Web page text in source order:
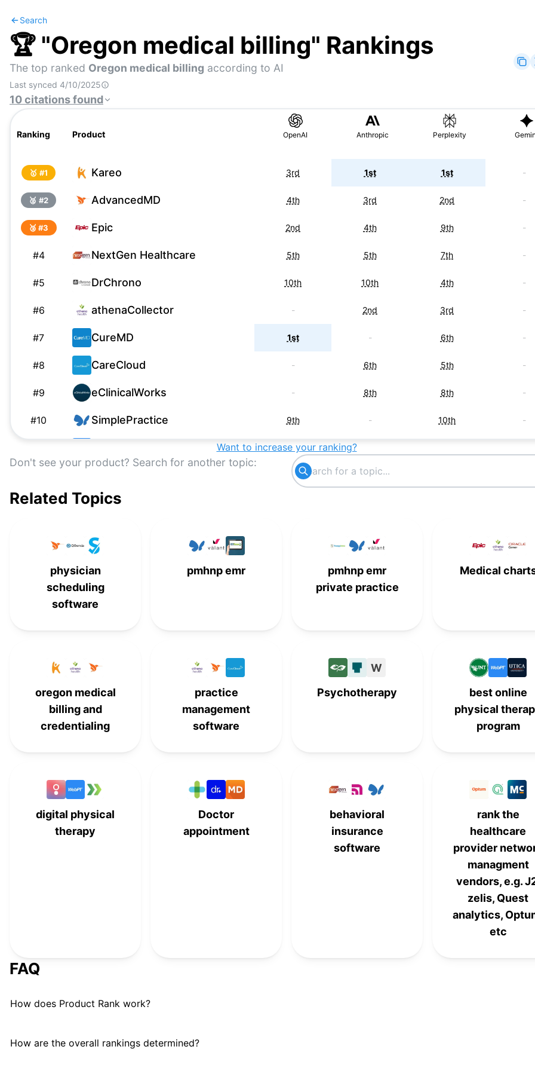
Search
🏆 "Oregon medical billing" Rankings
The top ranked Oregon medical billing according to AI
Last synced 4/10/2025
10citationsfound
Ranking Product OpenAI Anthropic Perplexity
🥇 #1 Kareo 3rd 1st 1st -
🥈 #2 AdvancedMD 4th 3rd 2nd -
🥉 #3 Epic 2nd 4th 9th -
#4 NextGen Healthcare 5th 5th 7th -
#5 DrChrono 10th 10th 4th -
#6 athenaCollector - 2nd 3rd -
#7 CureMD 1st - 6th -
#8 CareCloud - 6th 5th -
#9 eClinicalWorks - 8th 8th -
#10 SimplePractice 9th - 10th -
6th
7th -
#13 Cerner
Waystar
Want to increase your ranking?
Don't see your product? Search for another topic:
Related Topics
physician
scheduling
software
pmhnp emr
pmhnp emr
private practice
Medical
oregon medical
billing and
credentialing
practice
management
software
W
Psychotherapy
best online
physical
program
digital physical
therapy
Doctor
appointment
behavioral
insurance
software
rank the
healthcare
provider
managment
vendors, e.g.
zelis, Quest
analytics,
etc
FAQ
How does Product Rank work?
How are the overall rankings determined?